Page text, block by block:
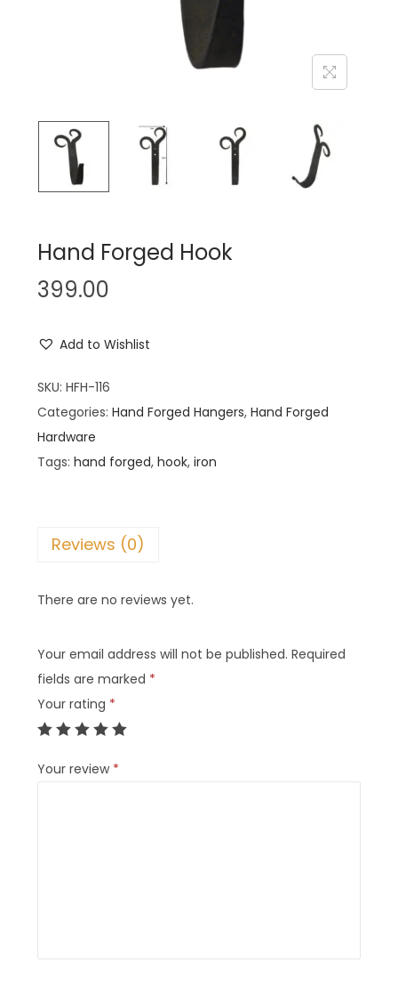
Hand Forged Hook
399.00
Add to Wishlist
SKU: HFH-116
Categories: Hand Forged Hangers, Hand Forged
Hardware
Tags: hand forged, hook, iron
Reviews (0)
There are no reviews yet.
Your email address will not be published. Required
fields are marked *
Your rating *
Your review *